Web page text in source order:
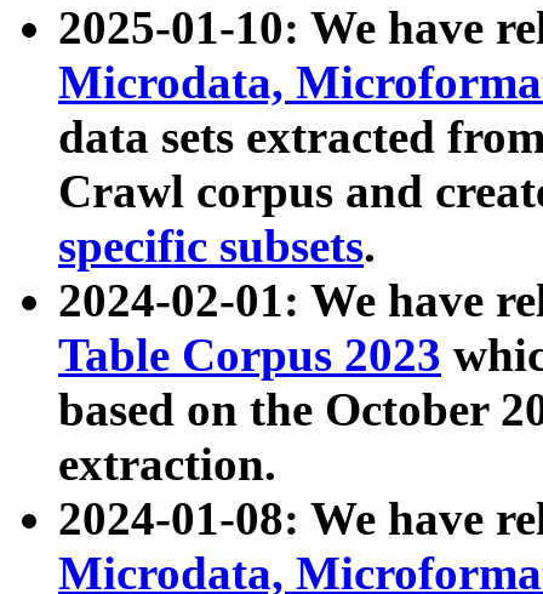
2025-01-10: We have
Microdata,
data sets extracted
Crawl corpus and
specific subsets.
2024-02-01: We have
Table Corpus 2023
based on the October
extraction.
2024-01-08: We have
Microdata,